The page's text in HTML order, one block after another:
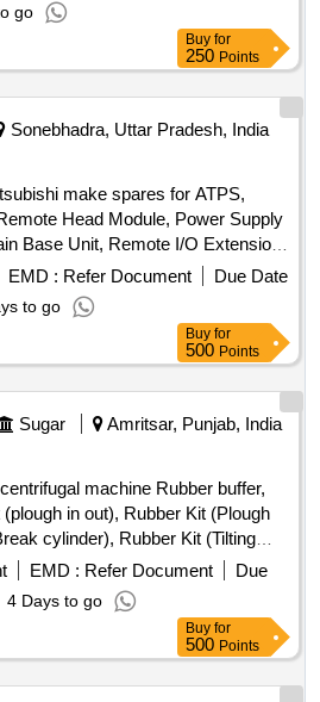
go
Buy for
250 Points
Sonebhadra, Uttar Pradesh, India
make spares for ATPS,
Head Module, Power Supply
Base Unit, Remote I/O Extension
DC Input Module, Transistor
Digital Converter Module, Digital to
IO Dummy Module, Operator
Function Module, Ethernet Module,
Capacity Battery Set, Erection &
Commissioning Charges Quantity: 36
EMD : Refer Document
Due Date
to go
Buy for
500 Points
Sugar
Amritsar, Punjab, India
machine Rubber buffer,
in out), Rubber Kit (Plough
cylinder), Rubber Kit (Tilting
(Bottom Cone Cylinder), Double
ECl00, Rubber Kit (Pug Mill Gate
Rubber Bottom seal L-Type,
Acting) Rotex Model 3012, Solenoid
Model 3013, Bottom cone (S.S.),
Rubber Hose pipe (Male &
EMD : Refer Document
Due
4 Days to go
Buy for
500 Points